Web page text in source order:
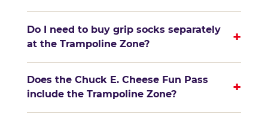
Do I need to buy grip socks separately
at the Trampoline Zone?
+
Does the Chuck E. Cheese Fun Pass
include the Trampoline Zone?
+